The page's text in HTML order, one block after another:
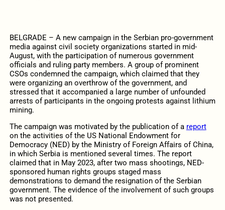
BELGRADE – A new campaign in the Serbian pro-government
media against civil society organizations started in mid-
August, with the participation of numerous government
officials and ruling party members. A group of prominent
CSOs condemned the campaign, which claimed that they
were organizing an overthrow of the government, and
stressed that it accompanied a large number of unfounded
arrests of participants in the ongoing protests against lithium
mining.
The campaign was motivated by the publication of a report
on the activities of the US National Endowment for
Democracy (NED) by the Ministry of Foreign Affairs of China,
in which Serbia is mentioned several times. The report
claimed that in May 2023, after two mass shootings, NED-
sponsored human rights groups staged mass
demonstrations to demand the resignation of the Serbian
government. The evidence of the involvement of such groups
was not presented.